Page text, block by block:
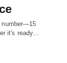
number—15
it's ready…